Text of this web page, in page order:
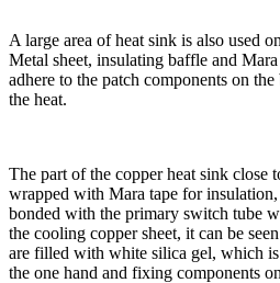
A large area of heat sink is also used
Metal sheet, insulating baffle and
adhere to the patch components on
the heat.
The part of the copper heat sink close
wrapped with Mara tape for
bonded with the primary switch tube
the cooling copper sheet, it can be
are filled with white silica gel, which
the one hand and fixing components